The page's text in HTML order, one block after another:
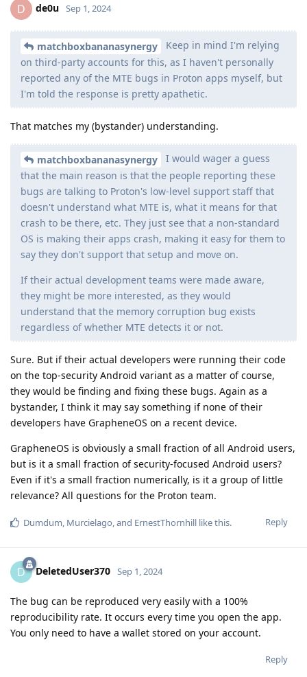
D de0u Sep 1, 2024
matchboxbananasynergy
Keep in mind I'm relying
on third-party accounts for this, as I haven't personally
reported any of the MTE bugs in Proton apps myself, but
I'm told the response is pretty apathetic.
That matches my (bystander) understanding.
matchboxbananasynergy
I would wager a guess
that the main reason is that the people reporting these
bugs are talking to Proton's low-level support staff that
doesn't understand what MTE is, what it means for that
crash to be there, etc. They just see that a non-standard
OS is making their apps crash, making it easy for them to
say they don't support that setup and move on.
If their actual development teams were made aware,
they might be more interested, as they would
understand that the memory corruption bug exists
regardless of whether MTE detects it or not.
Sure. But if their actual developers were running their code
on the top-security Android variant as a matter of course,
they would be finding and fixing these bugs. Again as a
bystander, I think it may say something if none of their
developers have GrapheneOS on a recent device.
GrapheneOS is obviously a small fraction of all Android users,
but is it a small fraction of security-focused Android users?
Even if it's a small fraction numerically, is it a group of little
relevance? All questions for the Proton team.
Reply
Dumdum, Murcielago, and ErnestThornhill like this.
D DeletedUser370 Sep 1, 2024
The bug can be reproduced very easily with a 100%
reproducibility rate. It occurs every time you open the app.
You only need to have a wallet stored on your account.
Reply